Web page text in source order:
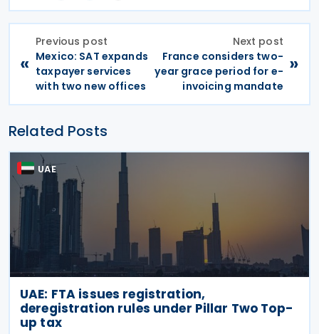
«
Previous post
Mexico: SAT expands
taxpayer services
with two new offices
Next post
France considers two-
year grace period for e-
invoicing mandate
»
Related Posts
UAE
UAE: FTA issues registration,
deregistration rules under Pillar Two Top-
up tax